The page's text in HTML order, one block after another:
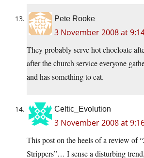
Pete Rooke
3 November 2008 at
They probably serve hot chocloate
after the church service everyone
and has something to eat.
Celtic_Evolution
3 November 2008 at
This post on the heels of a review of
Strippers”… I sense a disturbing